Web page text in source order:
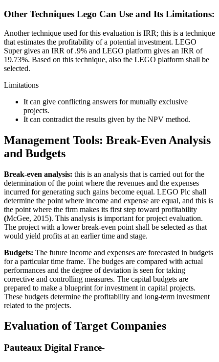
Other Techniques Lego Can Use and Its Limitations:
Another technique used for this evaluation is IRR; this is a technique
that estimates the profitability of a potential investment. LEGO
Super gives an IRR of .9% and LEGO platform gives an IRR of
19.73%. Based on this technique, also the LEGO platform shall be
selected.
Limitations
It can give conflicting answers for mutually exclusive
projects.
It can contradict the results given by the NPV method.
Management Tools: Break-Even Analysis
and Budgets
Break-even analysis: this is an analysis that is carried out for the
determination of the point where the revenues and the expenses
incurred for generating such gains become equal. LEGO Plc shall
determine the point where income and expense are equal, and this is
the point where the firm makes its first step toward profitability
(McGee, 2015). This analysis is important for project evaluation.
The project with a lower break-even point shall be selected as that
would yield profits at an earlier time and stage.
Budgets: The future income and expenses are forecasted in budgets
for a particular time frame. The budges are compared with actual
performances and the degree of deviation is seen for taking
corrective and controlling measures. The capital budgets are
prepared to make a blueprint for investment in capital projects.
These budgets determine the profitability and long-term investment
related to the projects.
Evaluation of Target Companies
Pauteaux Digital France-